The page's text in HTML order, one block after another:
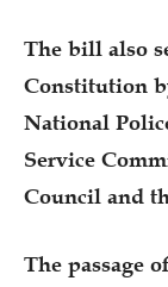
The bill also
Constitution
National
Service
Council and
The passage